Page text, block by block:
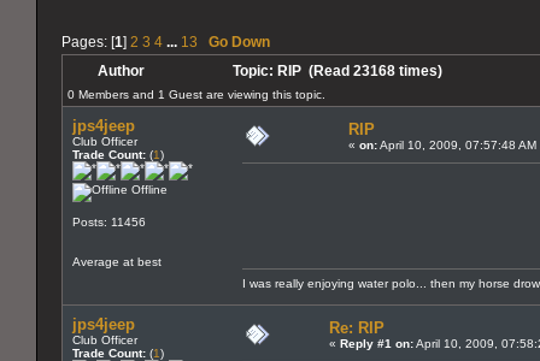
Pages: [1] 2 3 4 ... 13
Go Down
Author
Topic: RIP (Read 23168 times)
0 Members and 1 Guest are viewing this topic.
jps4jeep
Club Officer
Trade Count: (1)
Offline
Posts: 11456
Average at best
RIP
« on:April 10, 2009, 07:57:48 AM
I was really enjoying water polo... then my horse
jps4jeep
Club Officer
Trade Count: (1)
Re: RIP
« Reply #1 on:April 10, 2009,